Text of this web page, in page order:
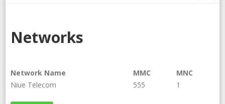
Networks
Network Name MMC
MNC
Niue Telecom
555 1